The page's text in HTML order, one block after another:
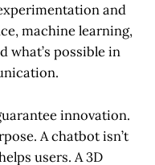
and
machine learning,
what’s possible in
innovation.
A chatbot isn’t
users. A 3D